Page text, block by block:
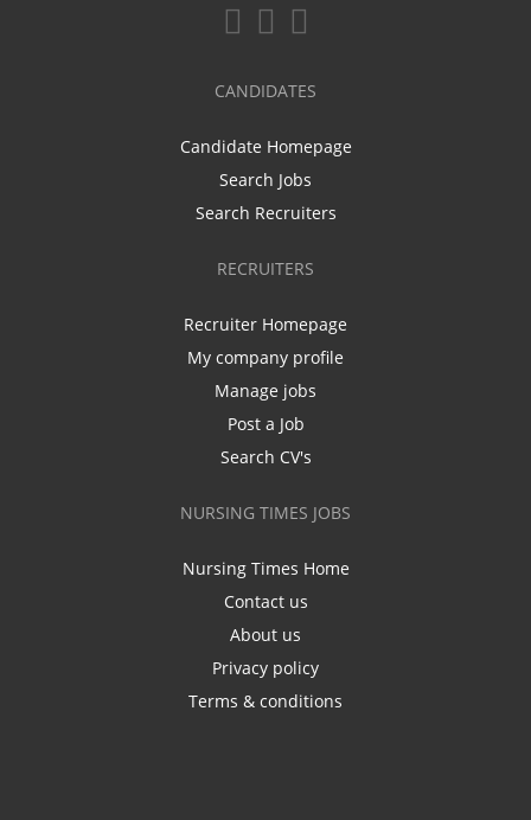
CANDIDATES
Candidate Homepage
Search Jobs
Search Recruiters
RECRUITERS
Recruiter Homepage
My company profile
Manage jobs
Post a Job
Search CV's
NURSING TIMES JOBS
Nursing Times Home
Contact us
About us
Privacy policy
Terms & conditions